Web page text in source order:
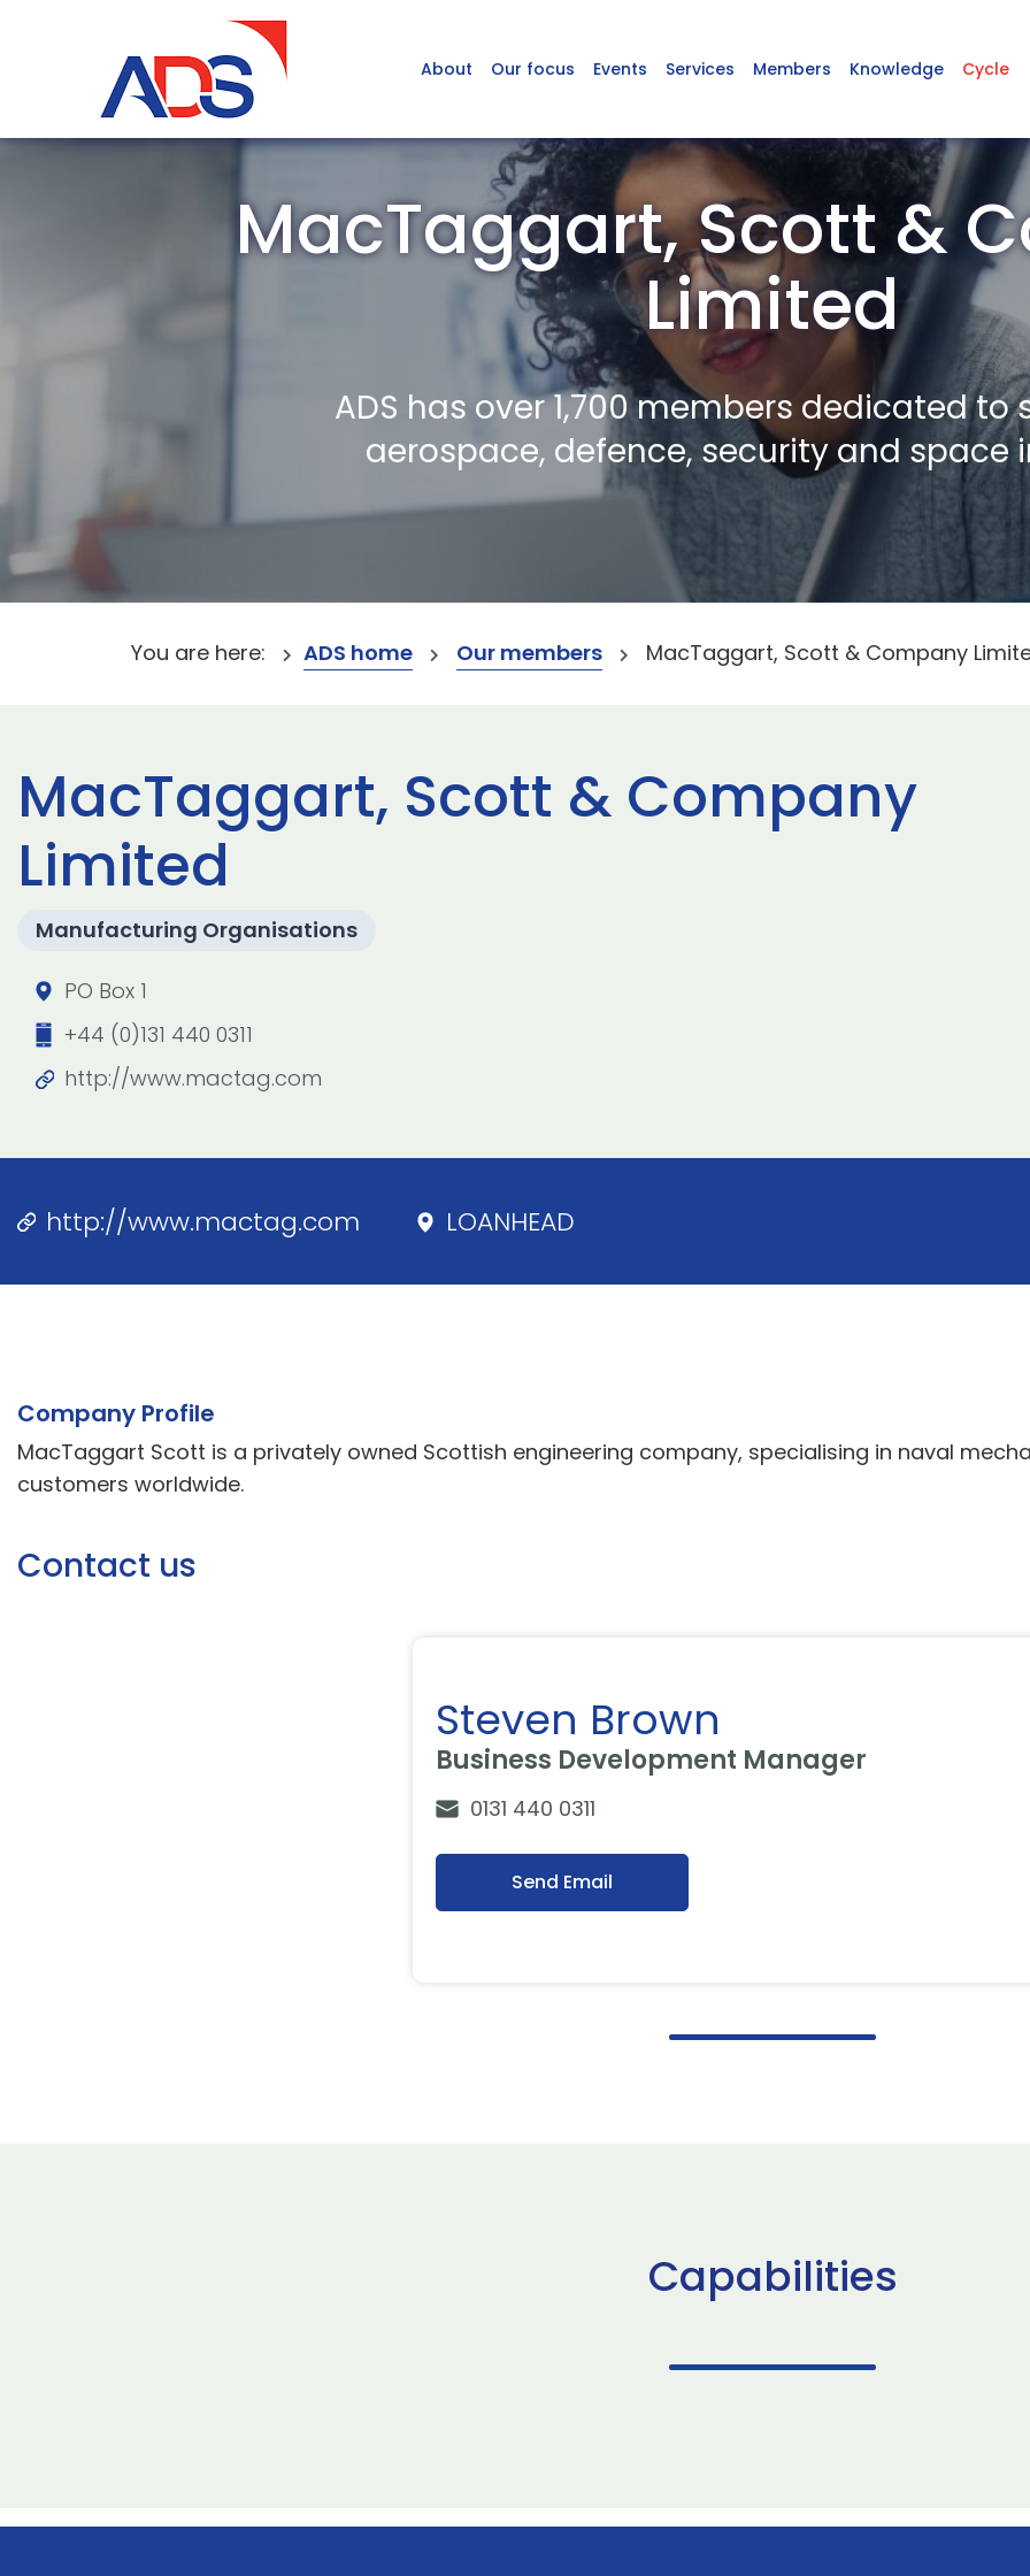
About Our focus Events Services Members Knowledge Cycle
MacTaggart, Scott &
Limited
ADS has over 1,700 members dedicated to
aerospace, defence, security and space
You are here: ADS home Our members MacTaggart, Scott & Company
MacTaggart, Scott & Company
Limited
Manufacturing Organisations
PO Box 1
+44 (0)131 440 0311
http://www.mactag.com
http://www.mactag.com LOANHEAD
Company Profile
MacTaggart Scott is a privately owned Scottish engineering company, specialising in naval
customers worldwide.
Contact us
Steven Brown
Business Development Manager
0131 440 0311
Send Email
Capabilities